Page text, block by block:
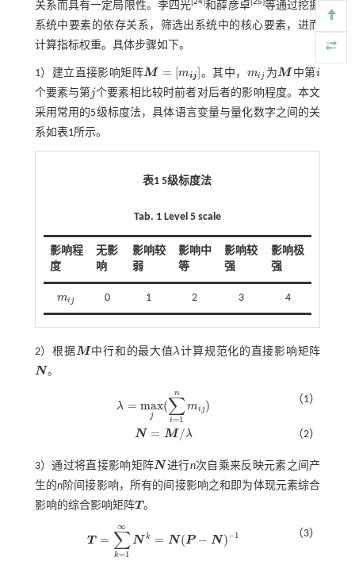
关系而具有一定局限性。李四光 [24 ]和薛彦卓 25 等通过挖掘
系统中要素的依存关系，筛选出系统中的核心要素，进而
计算指标权重。具体步骤如下。
1）建立直接影响矩阵M = [mij]
M= mij 。其中， mi j
mij 为M
M 中第i
i
个要素与第j
j 个要素相比较时前者对后者的影响程度。本文
采用常用的5级标度法，具体语言变量与量化数字之间的关
系如表1所示。
表15级标度法
Tab. 1 Level 5 scale
影响程
度
无影
响
影响较
弱
影响中
等
影响较
强
影响极
强
mi j
mij 0 1 2 3 4
2）根据 M
M 中行和的最大值λ
λ 计算规范化的直接影响矩阵
N
N 。
λ = max
j
(∑
i=1
n
mi j )
λ= maxj(∑i=1 n ij)
（1）
N = M/λ
N= M/ λ （2）
3）通过将直接影响矩阵N
N 进行n次自乘来反映元素之间产
生的n阶间接影响，所有的间接影响之和即为体现元素综合
影响的综合影响矩阵T
T 。
T = ∑
k=1
∞
N k = N(P − N)−1
T= ∑k 1∞Nk=N (P- N)- 1
（3）